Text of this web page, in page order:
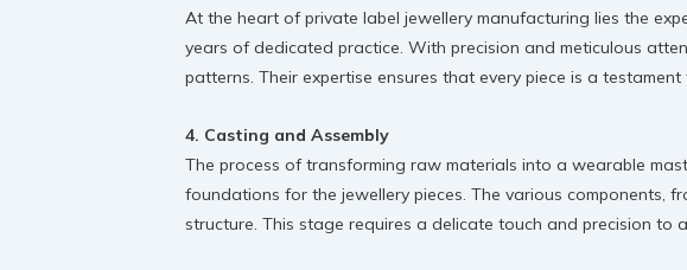
At the heart of private label jewellery manufacturing lies the
years of dedicated practice. With precision and meticulous
patterns. Their expertise ensures that every piece is a
4. Casting and Assembly
The process of transforming raw materials into a wearable
foundations for the jewellery pieces. The various components,
structure. This stage requires a delicate touch and precision to